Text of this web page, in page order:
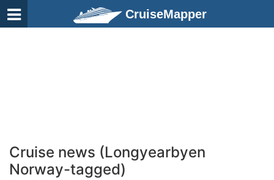
CruiseMapper
Cruise news (Longyearbyen
Norway-tagged)